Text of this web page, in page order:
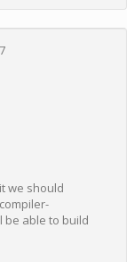
we should
be able to build